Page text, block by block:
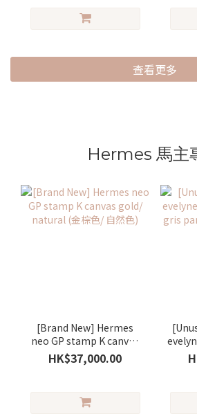
查看更多
Hermes 馬主
[Brand New] Hermes
neo GP stamp K canvas
gold/ natural (金棕色/ 自
然色)
HK$37,000.00
G